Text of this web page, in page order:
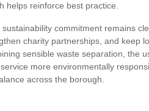
helps reinforce best practice.
commitment remains
charity partnerships, and keep
sensible waste separation, the
more environmentally
across the borough.